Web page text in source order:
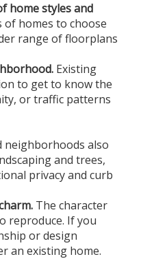
home styles and
of homes to choose
range of floorplans
Existing
to get to know the
or traffic patterns
neighborhoods also
and trees,
privacy and curb
The character
reproduce. If you
or design
an existing home.